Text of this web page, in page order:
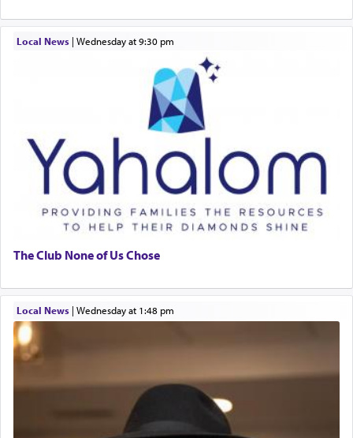
Local News| Wednesday at 9:30 pm
The Club None of Us Chose
Local News| Wednesday at 1:48 pm